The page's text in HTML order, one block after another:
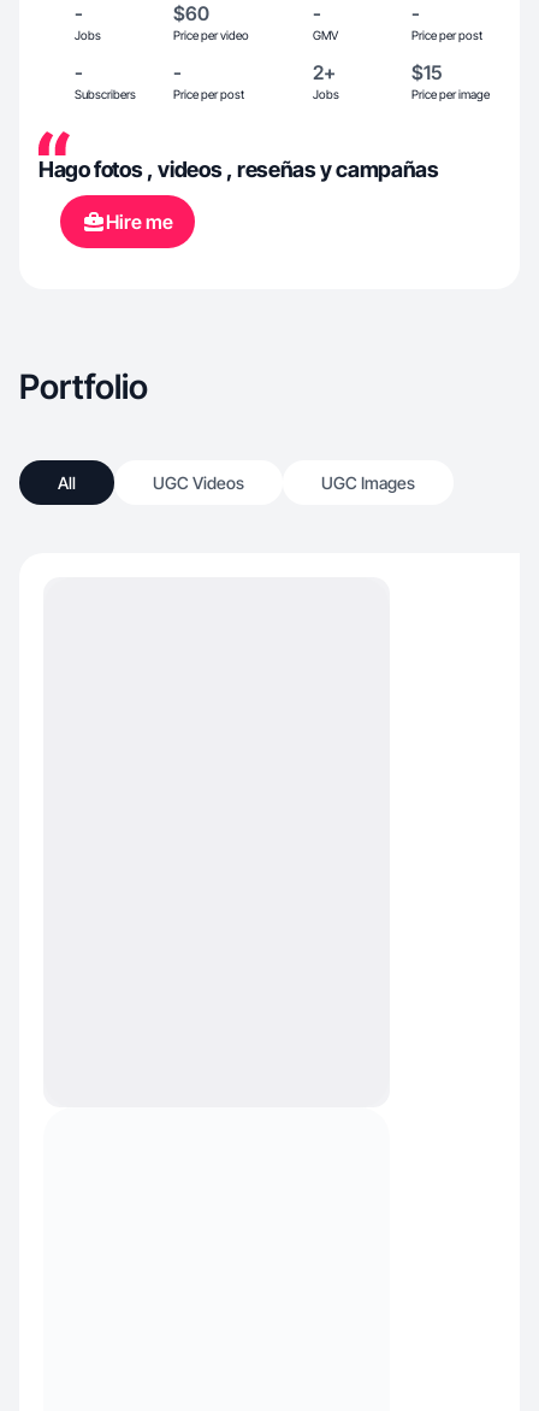
-
Jobs
$60
Price per video
-
GMV
-
Price per post
-
Subscribers
-
Price per post
2+
Jobs
$15
Price per image
Hago fotos , videos , reseñas y campañas
Hire me
Portfolio
All UGC Videos UGC Images